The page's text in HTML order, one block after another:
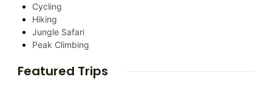
Cycling
Hiking
Jungle Safari
Peak Climbing
Featured Trips